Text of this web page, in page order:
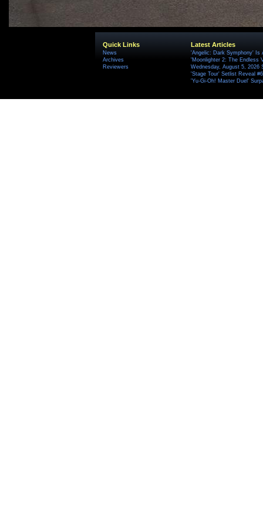
Quick Links
News
Archives
Reviewers
Latest Articles
'Angelic: Dark Symphony' Is
'Moonlighter 2: The Endless
Wednesday, August 5, 2026
'Stage Tour' Setlist Reveal
'Yu-Gi-Oh! Master Duel'